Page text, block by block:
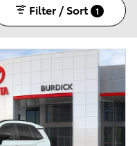
Filter / Sort 1